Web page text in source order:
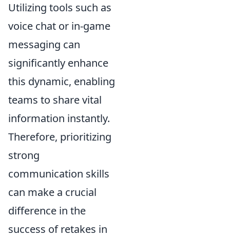
Utilizing tools such as
voice chat or in-game
messaging can
significantly enhance
this dynamic, enabling
teams to share vital
information instantly.
Therefore, prioritizing
strong
communication skills
can make a crucial
difference in the
success of retakes in